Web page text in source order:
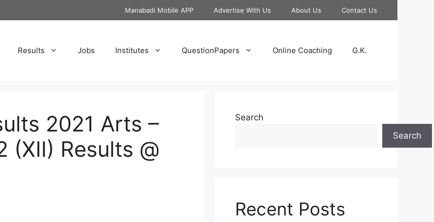
Manabadi Mobile APP Advertise With Us About Us Contact Us
Results Jobs Institutes QuestionPapers Online Coaching G.K.
2021 Arts –
(XII) Results @
Search
Search
Recent Posts